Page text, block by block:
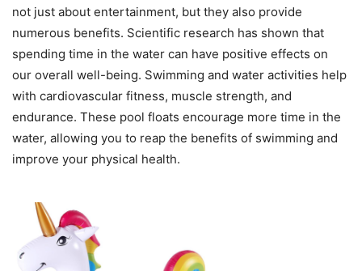
not just about entertainment, but they also provide
numerous benefits. Scientific research has shown that
spending time in the water can have positive effects on
our overall well-being. Swimming and water activities help
with cardiovascular fitness, muscle strength, and
endurance. These pool floats encourage more time in the
water, allowing you to reap the benefits of swimming and
improve your physical health.